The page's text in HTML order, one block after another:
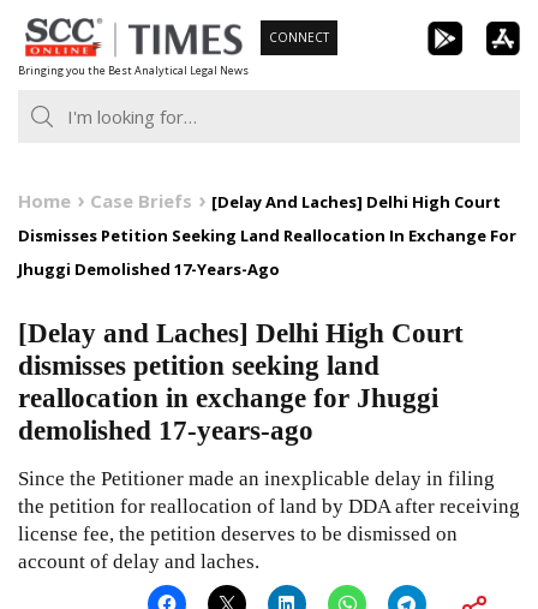
Skip
to
content
Bringing you the Best Analytical Legal News
CONNECT
Home Case Briefs
[Delay And Laches] Delhi High Court
Dismisses Petition Seeking Land Reallocation In Exchange For
Jhuggi Demolished 17-Years-Ago
[Delay and Laches] Delhi High Court
dismisses petition seeking land
reallocation in exchange for Jhuggi
demolished 17-years-ago
Since the Petitioner made an inexplicable delay in filing
the petition for reallocation of land by DDA after receiving
license fee, the petition deserves to be dismissed on
account of delay and laches.